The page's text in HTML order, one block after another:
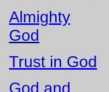
Almighty
God
Trust in God
God and